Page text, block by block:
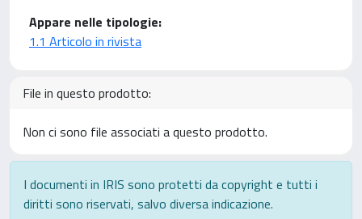
Appare nelle tipologie:
1.1 Articolo in rivista
File in questo prodotto:
Non ci sono file associati a questo prodotto.
I documenti in IRIS sono protetti da copyright e tutti i
diritti sono riservati, salvo diversa indicazione.